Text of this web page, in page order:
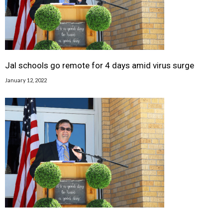
Jal schools go remote for 4 days amid virus surge
January 12, 2022